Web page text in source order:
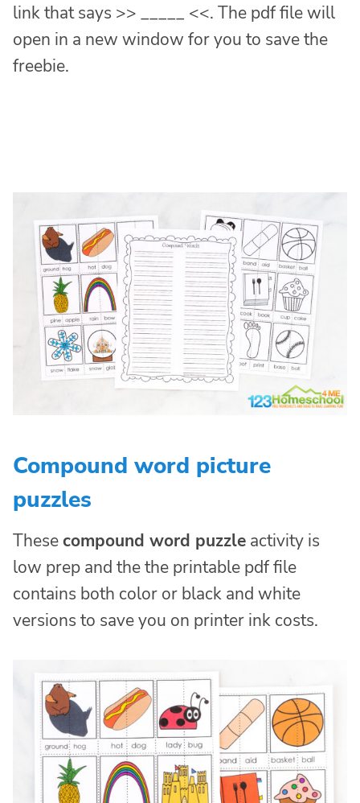
link that says >> _____ <<. The pdf file will
open in a new window for you to save the
freebie.
Compound word picture
puzzles
Thesecompound word puzzle activity is
low prep and the the printable pdf file
contains both color or black and white
versions to save you on printer ink costs.